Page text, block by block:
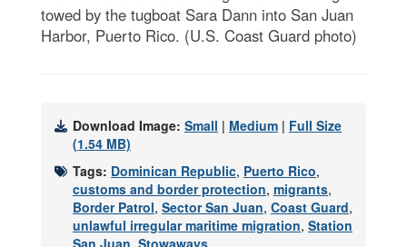
towed by the tugboat Sara Dann into San Juan
Harbor, Puerto Rico. (U.S. Coast Guard photo)
Download Image: Small | Medium | Full Size
(1.54 MB)
Tags: Dominican Republic, Puerto Rico,
customs and border protection, migrants,
Border Patrol, Sector San Juan, Coast Guard,
unlawful irregular maritime migration, Station